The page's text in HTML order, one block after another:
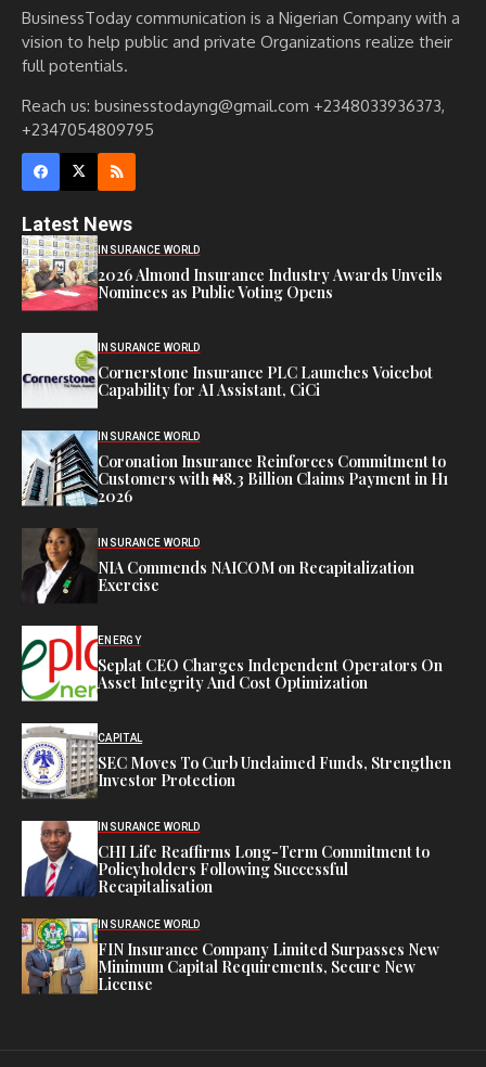
BusinessToday communication is a Nigerian Company with a
vision to help public and private Organizations realize their
full potentials.
Reach us: businesstodayng@gmail.com +2348033936373,
+2347054809795
Latest News
INSURANCE WORLD
2026 Almond Insurance Industry Awards Unveils
Nominees as Public Voting Opens
INSURANCE WORLD
Cornerstone Insurance PLC Launches Voicebot
Capability for AI Assistant, CiCi
INSURANCE WORLD
Coronation Insurance Reinforces Commitment to
Customers with ₦8.3 Billion Claims Payment in H1
2026
INSURANCE WORLD
NIA Commends NAICOM on Recapitalization
Exercise
ENERGY
Seplat CEO Charges Independent Operators On
Asset Integrity And Cost Optimization
CAPITAL
SEC Moves To Curb Unclaimed Funds, Strengthen
Investor Protection
INSURANCE WORLD
CHI Life Reaffirms Long-Term Commitment to
Policyholders Following Successful
Recapitalisation
INSURANCE WORLD
FIN Insurance Company Limited Surpasses New
Minimum Capital Requirements, Secure New
License